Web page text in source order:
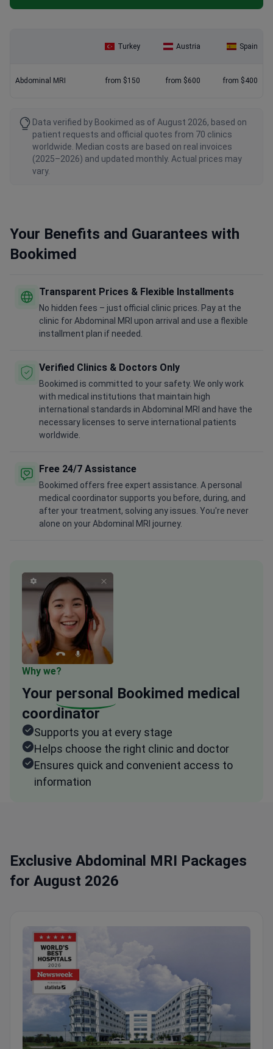
Turkey Austria Spain
Abdominal MRI from $150 from $600 from $400
Data verified by Bookimed as of August 2026, based on
patient requests and official quotes from 70 clinics
worldwide. Median costs are based on real invoices
(2025–2026) and updated monthly. Actual prices may
vary.
Your Benefits and Guarantees with
Bookimed
Transparent Prices & Flexible Installments
No hidden fees – just official clinic prices. Pay at the
clinic for Abdominal MRI upon arrival and use a flexible
installment plan if needed.
Verified Clinics & Doctors Only
Bookimed is committed to your safety. We only work
with medical institutions that maintain high
international standards in Abdominal MRI and have the
necessary licenses to serve international patients
worldwide.
Free 24/7 Assistance
Bookimed offers free expert assistance. A personal
medical coordinator supports you before, during, and
after your treatment, solving any issues. You're never
alone on your Abdominal MRI journey.
Why we?
Your personal Bookimed medical
coordinator
Supports you at every stage
Helps choose the right clinic and doctor
Ensures quick and convenient access to
information
Exclusive Abdominal MRI Packages
for August 2026